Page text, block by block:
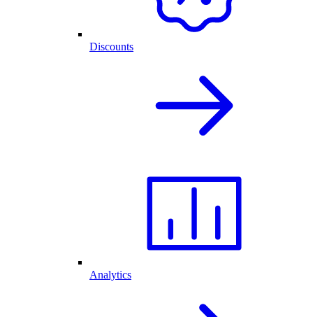
Discounts
Analytics